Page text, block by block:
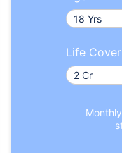
Life Cover